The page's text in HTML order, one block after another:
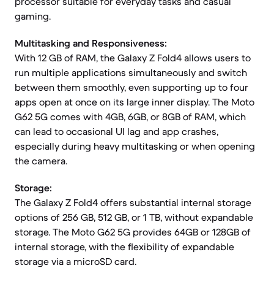
gaming.
Multitasking and Responsiveness:
With 12 GB of RAM, the Galaxy Z Fold4 allows users to
run multiple applications simultaneously and switch
between them smoothly, even supporting up to four
apps open at once on its large inner display. The Moto
G62 5G comes with 4GB, 6GB, or 8GB of RAM, which
can lead to occasional UI lag and app crashes,
especially during heavy multitasking or when opening
the camera.
Storage:
The Galaxy Z Fold4 offers substantial internal storage
options of 256 GB, 512 GB, or 1 TB, without expandable
storage. The Moto G62 5G provides 64GB or 128GB of
internal storage, with the flexibility of expandable
storage via a microSD card.